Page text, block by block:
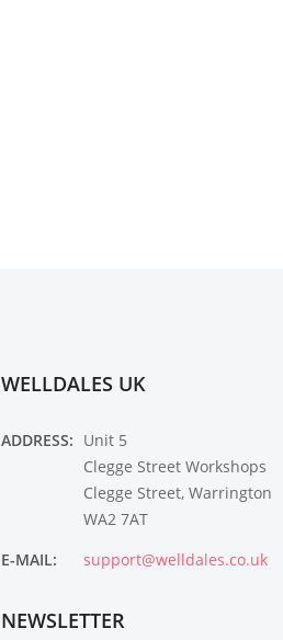
WELLDALES UK
ADDRESS: Unit 5
Clegge Street Workshops
Clegge Street, Warrington
WA2 7AT
E-MAIL:
support@welldales.co.uk
NEWSLETTER